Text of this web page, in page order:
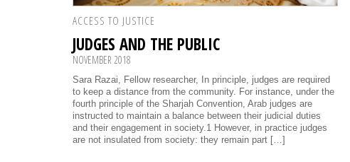
ACCESS TO JUSTICE
JUDGES AND THE PUBLIC
NOVEMBER 2018
Sara Razai, Fellow researcher, In principle, judges are required
to keep a distance from the community. For instance, under the
fourth principle of the Sharjah Convention, Arab judges are
instructed to maintain a balance between their judicial duties
and their engagement in society.1 However, in practice judges
are not insulated from society: they remain part […]